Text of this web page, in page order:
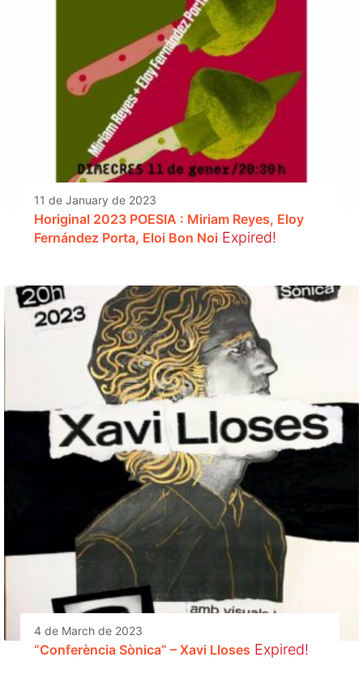
11 de January de 2023
Horiginal 2023 POESIA : Miriam Reyes, Eloy
Fernández Porta, Eloi Bon Noi Expired!
4 de March de 2023
“Conferència Sònica” – Xavi Lloses Expired!